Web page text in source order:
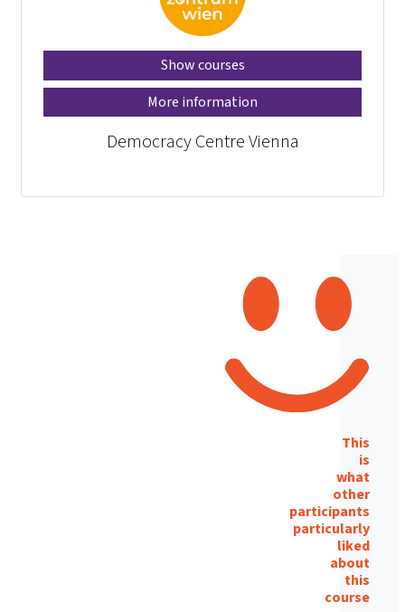
Show courses
More information
Democracy Centre Vienna
This
is
what
other
participants
particularly
liked
about
this
course